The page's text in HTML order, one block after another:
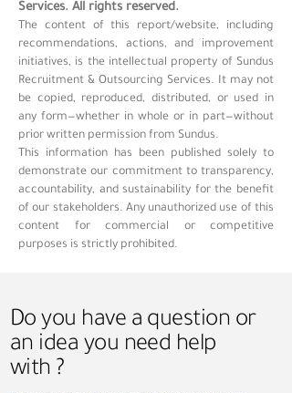
Services. All rights reserved.
The content of this report/website, including
recommendations, actions, and improvement
initiatives, is the intellectual property of Sundus
Recruitment & Outsourcing Services. It may not
be copied, reproduced, distributed, or used in
any form—whether in whole or in part—without
prior written permission from Sundus.
This information has been published solely to
demonstrate our commitment to transparency,
accountability, and sustainability for the benefit
of our stakeholders. Any unauthorized use of this
content for commercial or competitive
purposes is strictly prohibited.
Do you have a question or
an idea you need help
with ?